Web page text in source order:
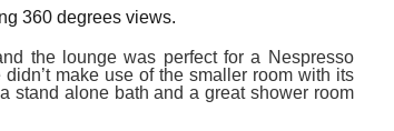
360 degrees views.
the lounge was perfect for a Nespresso
didn’t make use of thesmaller room with its
stand alone bath and a great shower room